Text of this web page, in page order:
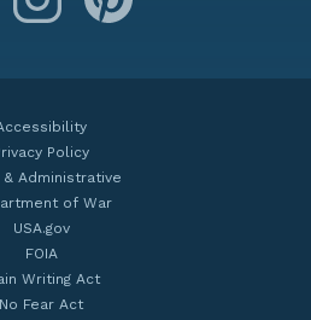
Policy
& Administrative
of War
USA.gov
FOIA
Writing Act
No Fear Act